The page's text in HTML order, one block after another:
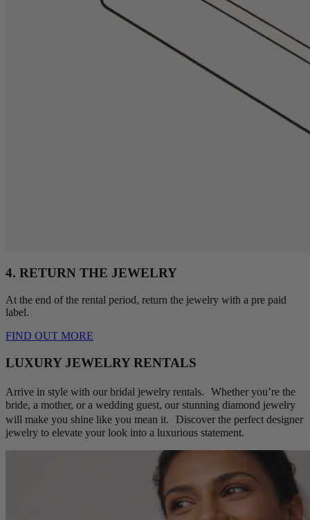
4. RETURN THE JEWELRY
At the end of the rental period, return the jewelry with a pre paid
label.
FIND OUT MORE
LUXURY JEWELRY RENTALS
Arrive in style with our bridal jewelry rentals. Whether you’re the
bride, a mother, or a wedding guest, our stunning diamond jewelry
will make you shine like you mean it. Discover the perfect designer
jewelry to elevate your look into a luxurious statement.